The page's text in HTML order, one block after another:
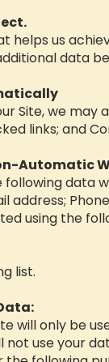
helps us
data
Site, we
links; and
Automatic
data
address;
using the
list.
will only be
not use your